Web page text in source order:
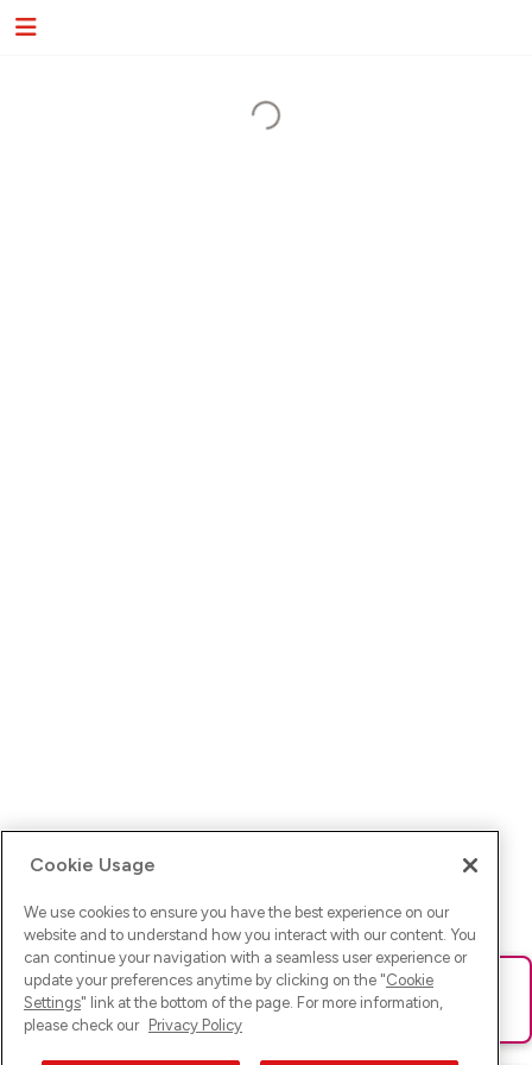
Ups! Da ist was schief gelaufen. Bitte lade die Seite neu oder
versuche es erneut.
Cookie Usage
We use cookies to ensure you have the best experience on our
website and to understand how you interact with our content. You
can continue your navigation with a seamless user experience or
update your preferences anytime by clicking on the "Cookie
Settings" link at the bottom of the page. For more information,
please check our Privacy Policy